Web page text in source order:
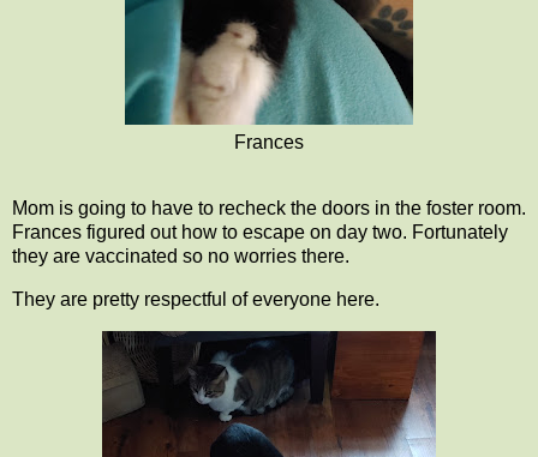
Frances
Mom is going to have to recheck the doors in the foster room.
Frances figured out how to escape on day two. Fortunately
they are vaccinated so no worries there.
They are pretty respectful of everyone here.